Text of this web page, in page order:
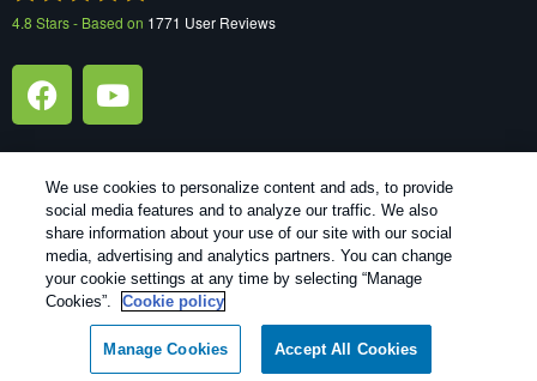
4.8 Stars - Based on 1771 User Reviews
Treatments and Covered Pests defined in your Plan. Limitations apply. See Plan for details.
Copyright All Rights Reserved Bug Out © 2026 |Manage cookies
Privacy Policy|Cookie policy
Personal Information
XML Sitemap
We use cookies to personalize content and ads, to provide
social media features and to analyze our traffic. We also
share information about your use of our site with our social
media, advertising and analytics partners. You can change
your cookie settings at any time by selecting “Manage
Cookies”.
Cookie policy
Manage Cookies Accept All Cookies